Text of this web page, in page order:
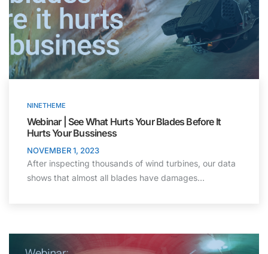
NINETHEME
Webinar | See What Hurts Your Blades Before It
Hurts Your Bussiness
NOVEMBER 1, 2023
After inspecting thousands of wind turbines, our data
shows that almost all blades have damages…